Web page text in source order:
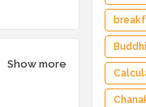
Show more